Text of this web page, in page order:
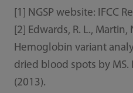
[1] NGSP website: IFCC
[2] Edwards, R. L., Martin,
Hemoglobin variant
dried blood spots by MS.
(2013).